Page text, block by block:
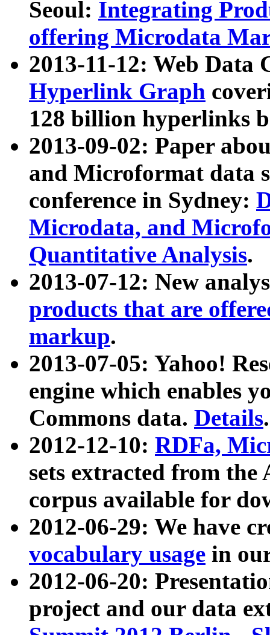
Seoul: Integrating
offering Microdata
2013-11-12: Web Data
Hyperlink Graph
128 billion hyperlinks
2013-09-02: Paper
and Microformat data
conference in Sydney:
Microdata, and
Quantitative Analysis.
2013-07-12: New
products that are
markup.
2013-07-05: Yahoo!
engine which enables
Commons data. Details.
2012-12-10: RDFa,
sets extracted from
corpus available for
2012-06-29: We have
vocabulary usage in
2012-06-20:
project and our data